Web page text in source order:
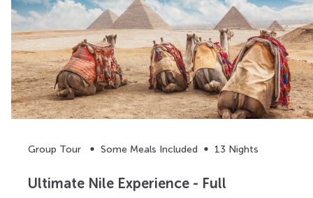
Group Tour Some Meals Included 13 Nights
Ultimate Nile Experience - Full